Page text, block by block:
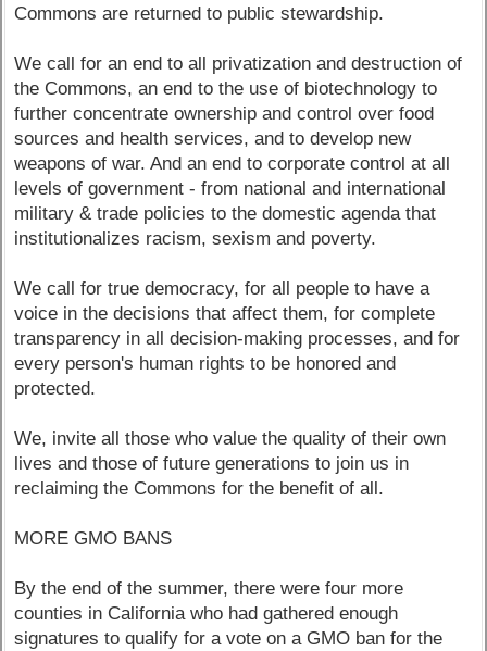
Commons are returned to public stewardship.
We call for an end to all privatization and destruction of
the Commons, an end to the use of biotechnology to
further concentrate ownership and control over food
sources and health services, and to develop new
weapons of war. And an end to corporate control at all
levels of government - from national and international
military & trade policies to the domestic agenda that
institutionalizes racism, sexism and poverty.
We call for true democracy, for all people to have a
voice in the decisions that affect them, for complete
transparency in all decision-making processes, and for
every person's human rights to be honored and
protected.
We, invite all those who value the quality of their own
lives and those of future generations to join us in
reclaiming the Commons for the benefit of all.
MORE GMO BANS
By the end of the summer, there were four more
counties in California who had gathered enough
signatures to qualify for a vote on a GMO ban for the